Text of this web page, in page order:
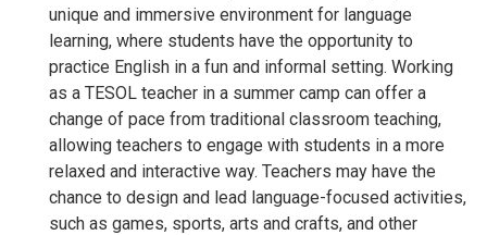
unique and immersive environment for language
learning, where students have the opportunity to
practice English in a fun and informal setting. Working
as a TESOL teacher in a summer camp can offer a
change of pace from traditional classroom teaching,
allowing teachers to engage with students in a more
relaxed and interactive way. Teachers may have the
chance to design and lead language-focused activities,
such as games, sports, arts and crafts, and other